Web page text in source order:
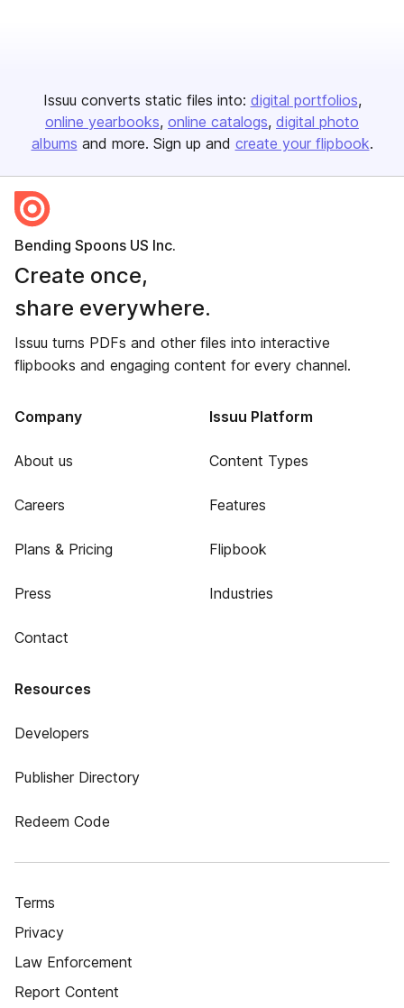
Issuu converts static files into: digital portfolios
online yearbooks online catalogs digital photo
albums and more. Sign up and create your flipbook.
Bending Spoons US Inc.
Create once,
share everywhere.
Issuu turns PDFs and other files into interactive
flipbooks and engaging content for every channel.
Company
About us
Careers
Plans & Pricing
Press
Contact
Issuu Platform
Content Types
Features
Flipbook
Industries
Resources
Developers
Publisher Directory
Redeem Code
Terms
Privacy
Law Enforcement
Report Content